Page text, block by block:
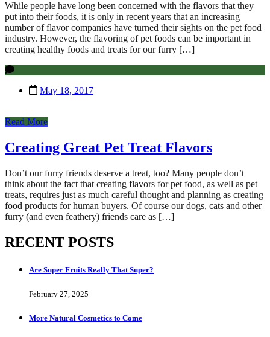
While people have long been concerned with the flavors that they
put into their foods, it is only in recent years that an increasing
number of flavor companies have turned their sights on the pet food
industry. However, the flavoring of pet foods can be important in
creating healthy foods and treats for our furry […]
May 18, 2017
Read More
Creating Great Pet Treat Flavors
Don’t our furry friends deserve a treat, too? Many people don’t
think about the fact that creating flavors for pet food, as well as pet
treats, requires just as much careful thought and planning as creating
food products for human buyers. Of course our dogs, cats and other
furry (and even feathery) friends care as […]
RECENT POSTS
Are Super Fruits Really That Super?
February 27, 2025
More Natural Cosmetics to Come